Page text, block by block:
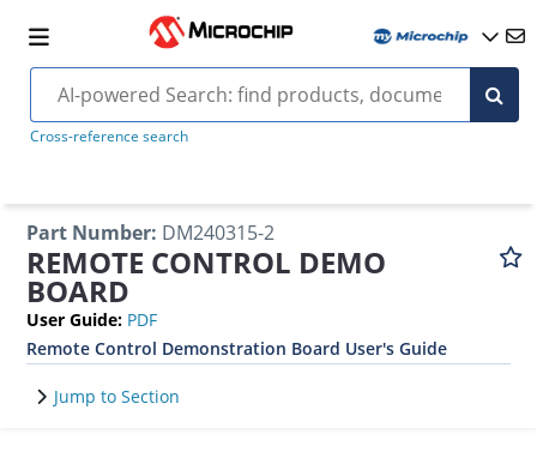
Cross-reference search
Part Number: DM240315-2
REMOTE CONTROL DEMO
BOARD
User Guide: PDF
Remote Control Demonstration Board User's Guide
Jump to Section